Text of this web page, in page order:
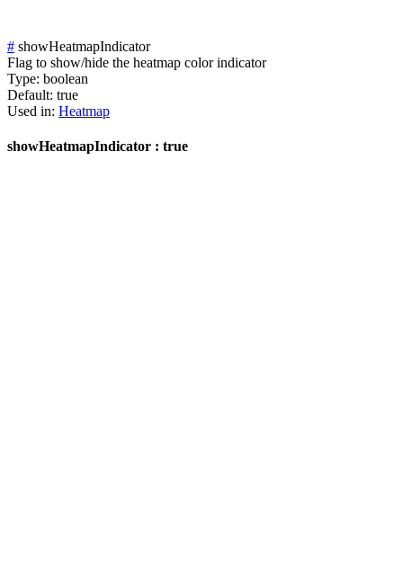
# showHeatmapIndicator
Flag to show/hide the heatmap color indicator
Type: boolean
Default: true
Used in: Heatmap
showHeatmapIndicator : true